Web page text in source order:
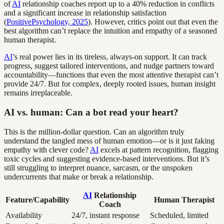
ofAI relationship coaches report up to a 40% reduction in conflicts
and a significant increase in relationship satisfaction
(PositivePsychology, 2025). However, critics point out that even the
best algorithm can’t replace the intuition and empathy of a seasoned
human therapist.
AI’s real power lies in its tireless, always-on support. It can track
progress, suggest tailored interventions, and nudge partners toward
accountability—functions that even the most attentive therapist can’t
provide 24/7. But for complex, deeply rooted issues, human insight
remains irreplaceable.
AI vs. human: Can a bot read your heart?
This is the million-dollar question. Can an algorithm truly
understand the tangled mess of human emotion—or is it just faking
empathy with clever code? AI excels at pattern recognition, flagging
toxic cycles and suggesting evidence-based interventions. But it’s
still struggling to interpret nuance, sarcasm, or the unspoken
undercurrents that make or break a relationship.
Feature/Capability
AI Relationship
Coach
Human Therapist
Availability
24/7, instant response
Scheduled, limited